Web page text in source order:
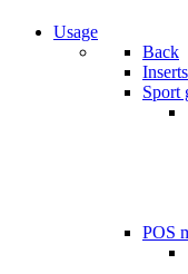
Usage
Back
Inserts
Sport
POS